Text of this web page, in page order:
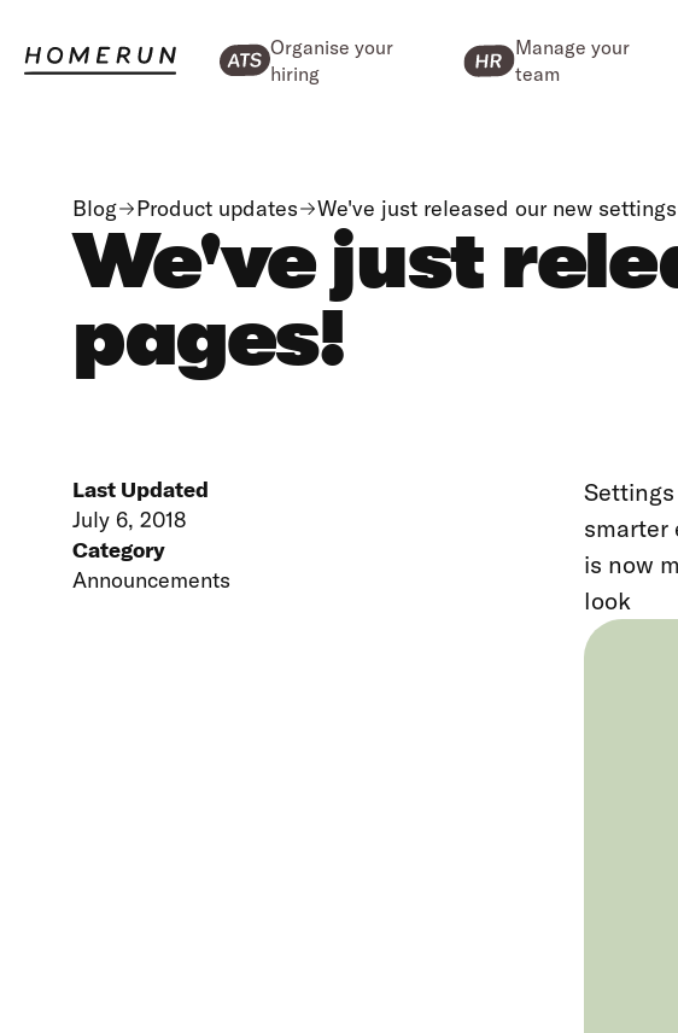
Organise your
hiring
Manage your
team
Blog Product updates We've just released our new
We've just
pages!
Last Updated
July 6, 2018
Category
Announcements
smarter
is now
look